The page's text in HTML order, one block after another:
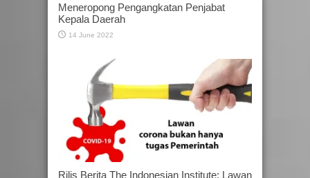
Meneropong Pengangkatan Penjabat
Kepala Daerah
14 June 2022
Rilis Berita The Indonesian Institute: Lawan